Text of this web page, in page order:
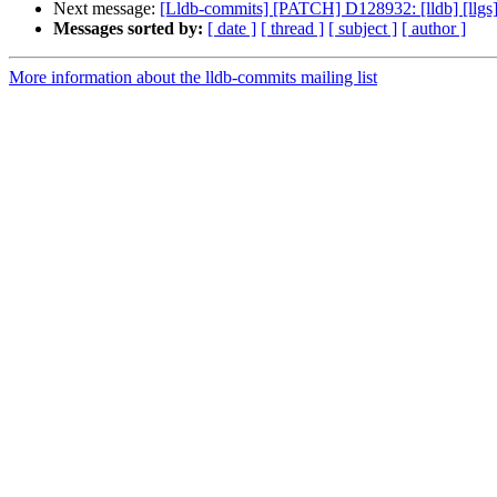
Next message: [Lldb-commits] [PATCH] D128932: [lldb]
Messages sorted by: [ date ] [ thread ] [ subject ] [ author ]
More information about the lldb-commits mailing list